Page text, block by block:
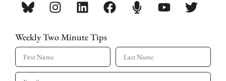
Weekly Two Minute Tips